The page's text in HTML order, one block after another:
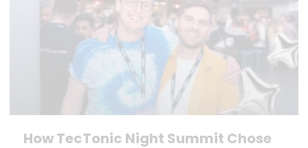
How TecTonic Night Summit Chose